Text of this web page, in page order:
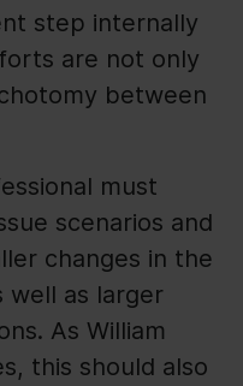
step internally
are not only
between
must
scenarios and
changes in the
well as larger
As William
this should also